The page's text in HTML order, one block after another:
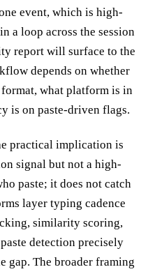
event, which is high-
a loop across the session
report will surface to the
depends on whether
what platform is in
is on paste-driven flags.
practical implication is
signal but not a high-
paste; it does not catch
layer typing cadence
similarity scoring,
detection precisely
gap. The broader framing